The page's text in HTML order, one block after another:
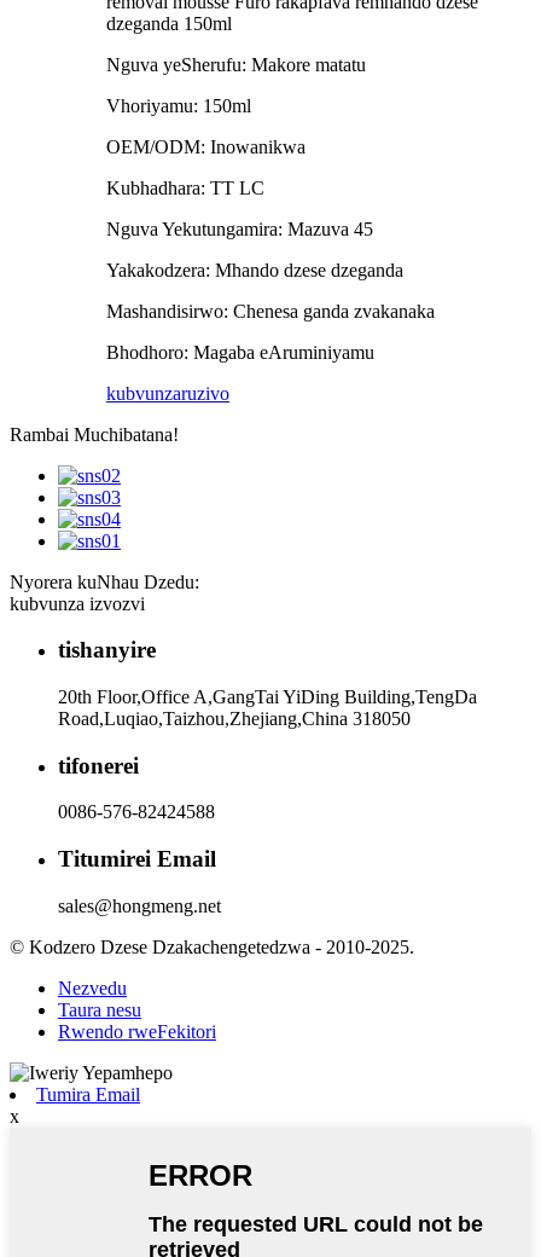
dzeganda 150ml
Nguva yeSherufu: Makore matatu
Vhoriyamu: 150ml
OEM/ODM: Inowanikwa
Kubhadhara: TT LC
Nguva Yekutungamira: Mazuva 45
Yakakodzera: Mhando dzese dzeganda
Mashandisirwo: Chenesa ganda zvakanaka
Bhodhoro: Magaba eAruminiyamu
kubvunzaruzivo
Rambai Muchibatana!
Nyorera kuNhau Dzedu:
kubvunza izvozvi
tishanyire
20th Floor,Office A,GangTai YiDing Building,TengDa
Road,Luqiao,Taizhou,Zhejiang,China 318050
tifonerei
0086-576-82424588
Titumirei Email
sales@hongmeng.net
© Kodzero Dzese Dzakachengetedzwa - 2010-2025.
Nezvedu
Taura nesu
Rwendo rweFekitori
Tumira Email
x